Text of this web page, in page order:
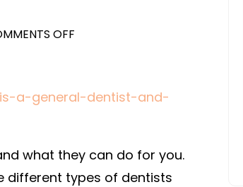
OFF
A
AND
WHAT
a-general-dentist-and-
what they can do for you.
different types of dentists